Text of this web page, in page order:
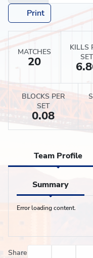
Print
MATCHES
20
KILLS
SET
BLOCKS PER
SET
0.08
Team Profile
Summary
Error loading content.
Share